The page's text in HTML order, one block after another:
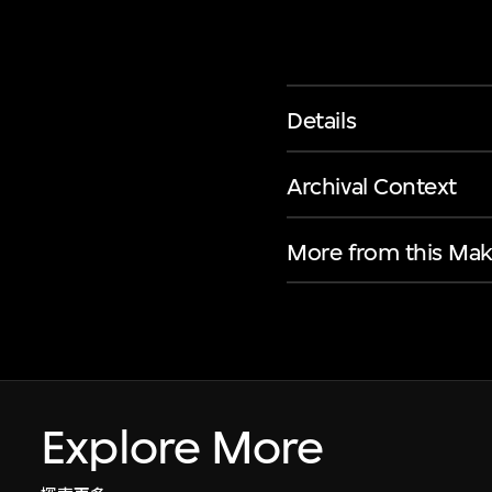
Details
Archival Context
More from this
Explore More